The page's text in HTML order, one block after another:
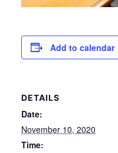
Add to calendar
DETAILS
Date:
November 10, 2020
Time: